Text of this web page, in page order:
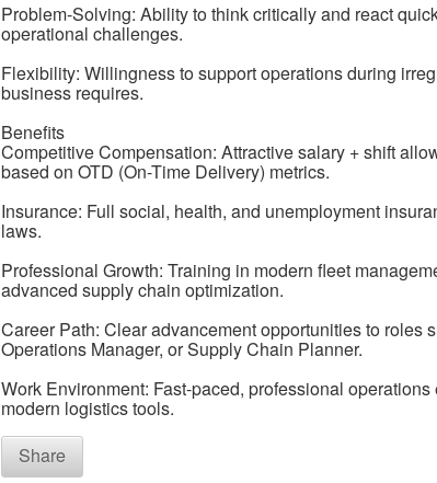
Problem-Solving: Ability to think critically and react
operational challenges.
Flexibility: Willingness to support operations during
business requires.
Benefits
Competitive Compensation: Attractive salary + shift
based on OTD (On-Time Delivery) metrics.
Insurance: Full social, health, and unemployment
laws.
Professional Growth: Training in modern fleet
advanced supply chain optimization.
Career Path: Clear advancement opportunities to roles
Operations Manager, or Supply Chain Planner.
Work Environment: Fast-paced, professional
modern logistics tools.
Share